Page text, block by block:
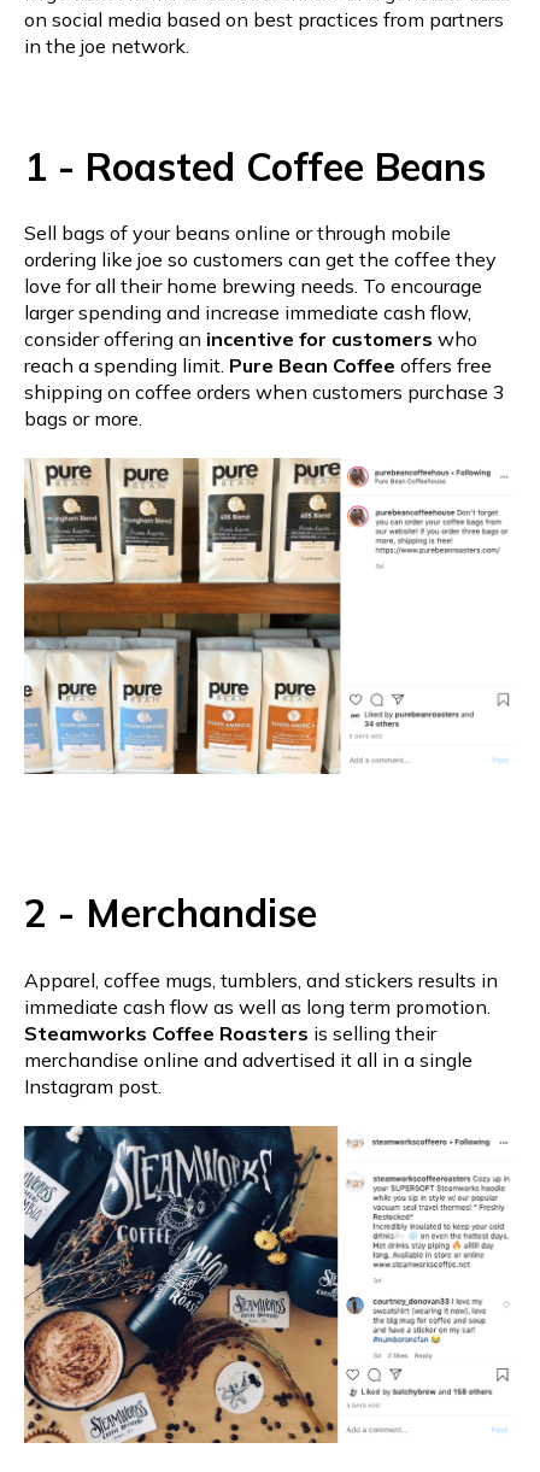
on social media based on best practices from partners
in the joe network.
1 - Roasted Coffee Beans
Sell bags of your beans online or through mobile
ordering like joe so customers can get the coffee they
love for all their home brewing needs. To encourage
larger spending and increase immediate cash flow,
consider offering an incentive for customers who
reach a spending limit. Pure Bean Coffee offers free
shipping on coffee orders when customers purchase 3
bags or more.
2 - Merchandise
Apparel, coffee mugs, tumblers, and stickers results in
immediate cash flow as well as long term promotion.
Steamworks Coffee Roasters is selling their
merchandise online and advertised it all in a single
Instagram post.